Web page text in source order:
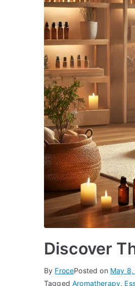
Discover
By FrocePosted on May
TaggedAromatherapy,